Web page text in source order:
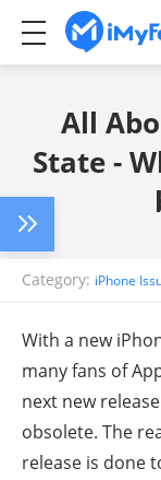
All
State -
Category: iPhone
With a new
many fans of
next new
obsolete. The
release is done